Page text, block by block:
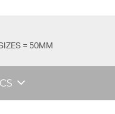
= 50MM